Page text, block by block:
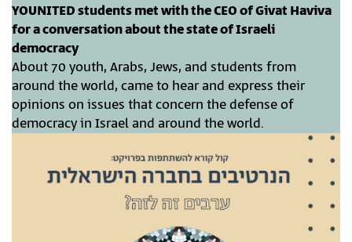
YOUNITED students met with the CEO of Givat Haviva
for a conversation about the state of Israeli
democracy
About 70 youth, Arabs, Jews, and students from
around the world, came to hear and express their
opinions on issues that concern the defense of
democracy in Israel and around the world.